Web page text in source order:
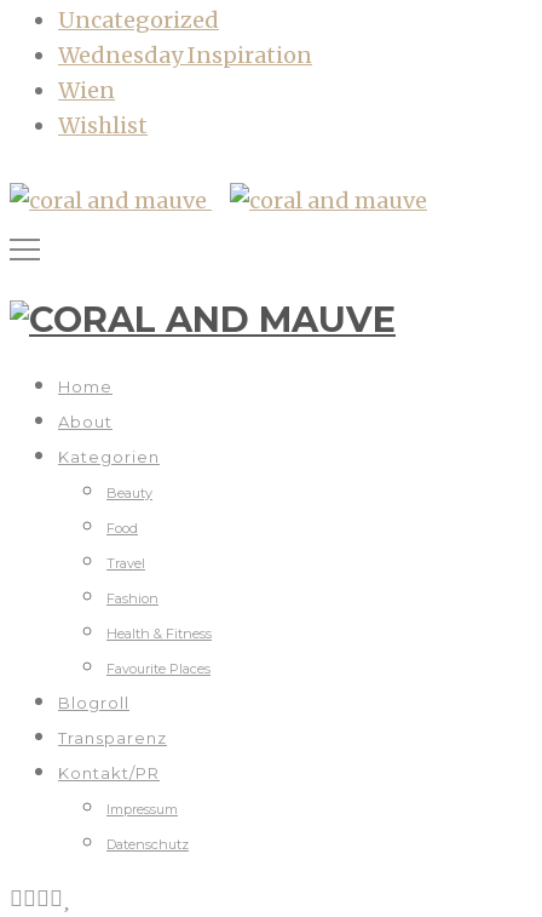
Uncategorized
Wednesday Inspiration
Wien
Wishlist
Home
About
Kategorien
Beauty
Food
Travel
Fashion
Health & Fitness
Favourite Places
Blogroll
Transparenz
Kontakt/PR
Impressum
Datenschutz